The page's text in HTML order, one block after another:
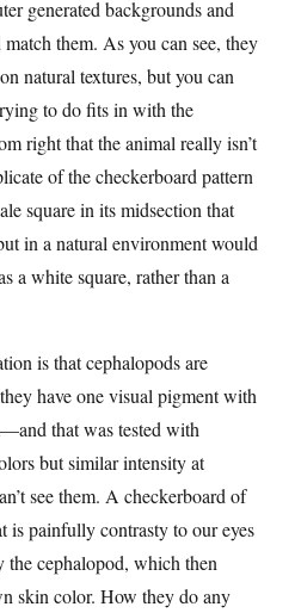
generated backgrounds and
them. As you can see, they
natural textures, but you can
to do fits in with the
right that the animal really isn’t
of the checkerboard pattern
square in its midsection that
in a natural environment would
a white square, rather than a
is that cephalopods are
have one visual pigment with
that was tested with
but similar intensity at
see them. A checkerboard of
is painfully contrasty to our eyes
the cephalopod, which then
skin color. How they do any